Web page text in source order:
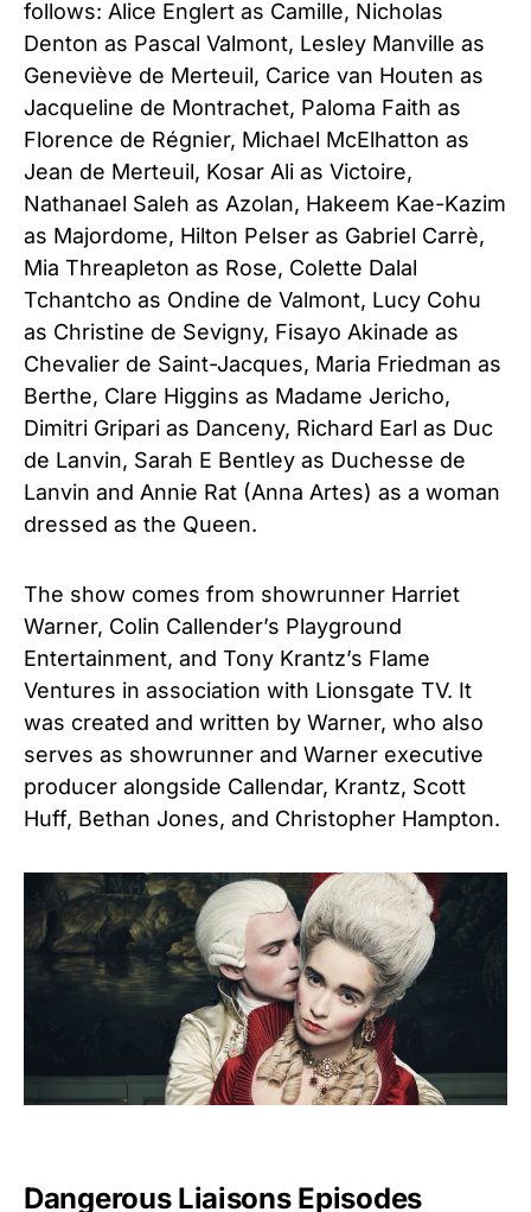
follows: Alice Englert as Camille, Nicholas
Denton as Pascal Valmont, Lesley Manville as
Geneviève de Merteuil, Carice van Houten as
Jacqueline de Montrachet, Paloma Faith as
Florence de Régnier, Michael McElhatton as
Jean de Merteuil, Kosar Ali as Victoire,
Nathanael Saleh as Azolan, Hakeem Kae-Kazim
as Majordome, Hilton Pelser as Gabriel Carrè,
Mia Threapleton as Rose, Colette Dalal
Tchantcho as Ondine de Valmont, Lucy Cohu
as Christine de Sevigny, Fisayo Akinade as
Chevalier de Saint-Jacques, Maria Friedman as
Berthe, Clare Higgins as Madame Jericho,
Dimitri Gripari as Danceny, Richard Earl as Duc
de Lanvin, Sarah E Bentley as Duchesse de
Lanvin and Annie Rat (Anna Artes) as a woman
dressed as the Queen.
The show comes from showrunner Harriet
Warner, Colin Callender’s Playground
Entertainment, and Tony Krantz’s Flame
Ventures in association with Lionsgate TV. It
was created and written by Warner, who also
serves as showrunner and Warner executive
producer alongside Callendar, Krantz, Scott
Huff, Bethan Jones, and Christopher Hampton.
Dangerous Liaisons Episodes